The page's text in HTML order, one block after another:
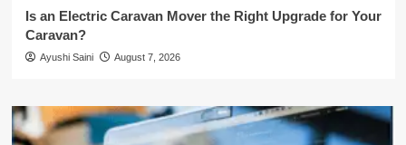
Is an Electric Caravan Mover the Right Upgrade for Your
Caravan?
Ayushi Saini August 7, 2026